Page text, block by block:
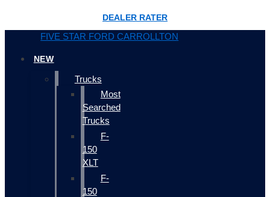
DEALER RATER
FIVE STAR FORD CARROLLTON
NEW
Trucks
Most
Searched
Trucks
F-
150
XLT
F-
150